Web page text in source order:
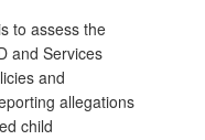
to assess the
and Services
and
allegations
child